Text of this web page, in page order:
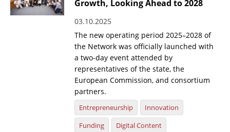
Growth, Looking Ahead to 2028
03.10.2025
The new operating period 2025–2028 of
the Network was officially launched with
a two-day event attended by
representatives of the state, the
European Commission, and consortium
partners.
Entrepreneurship
Innovation
Funding
Digital Content